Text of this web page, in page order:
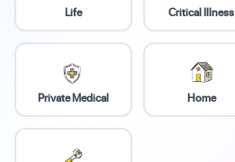
Life Critical Illness
Private Medical Home